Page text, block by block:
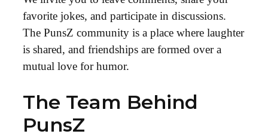
favorite jokes, and participate in discussions.
The PunsZ community is a place where laughter
is shared, and friendships are formed over a
mutual love for humor.
The Team Behind
PunsZ